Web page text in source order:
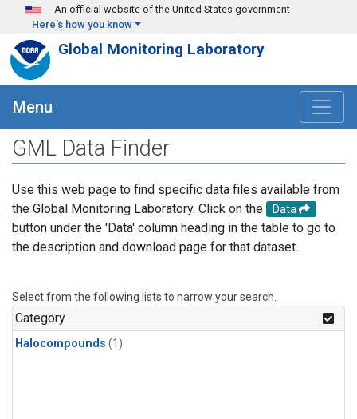
Skip to main content
An official website of the United States government
Here's how you know
Global Monitoring Laboratory
Menu
GML Data Finder
Use this web page to find specific data files available from
the Global Monitoring Laboratory. Click on the
Data
button under the 'Data' column heading in the table to go to
the description and download page for that dataset.
Select from the following lists to narrow your search.
Category
Halocompounds (1)